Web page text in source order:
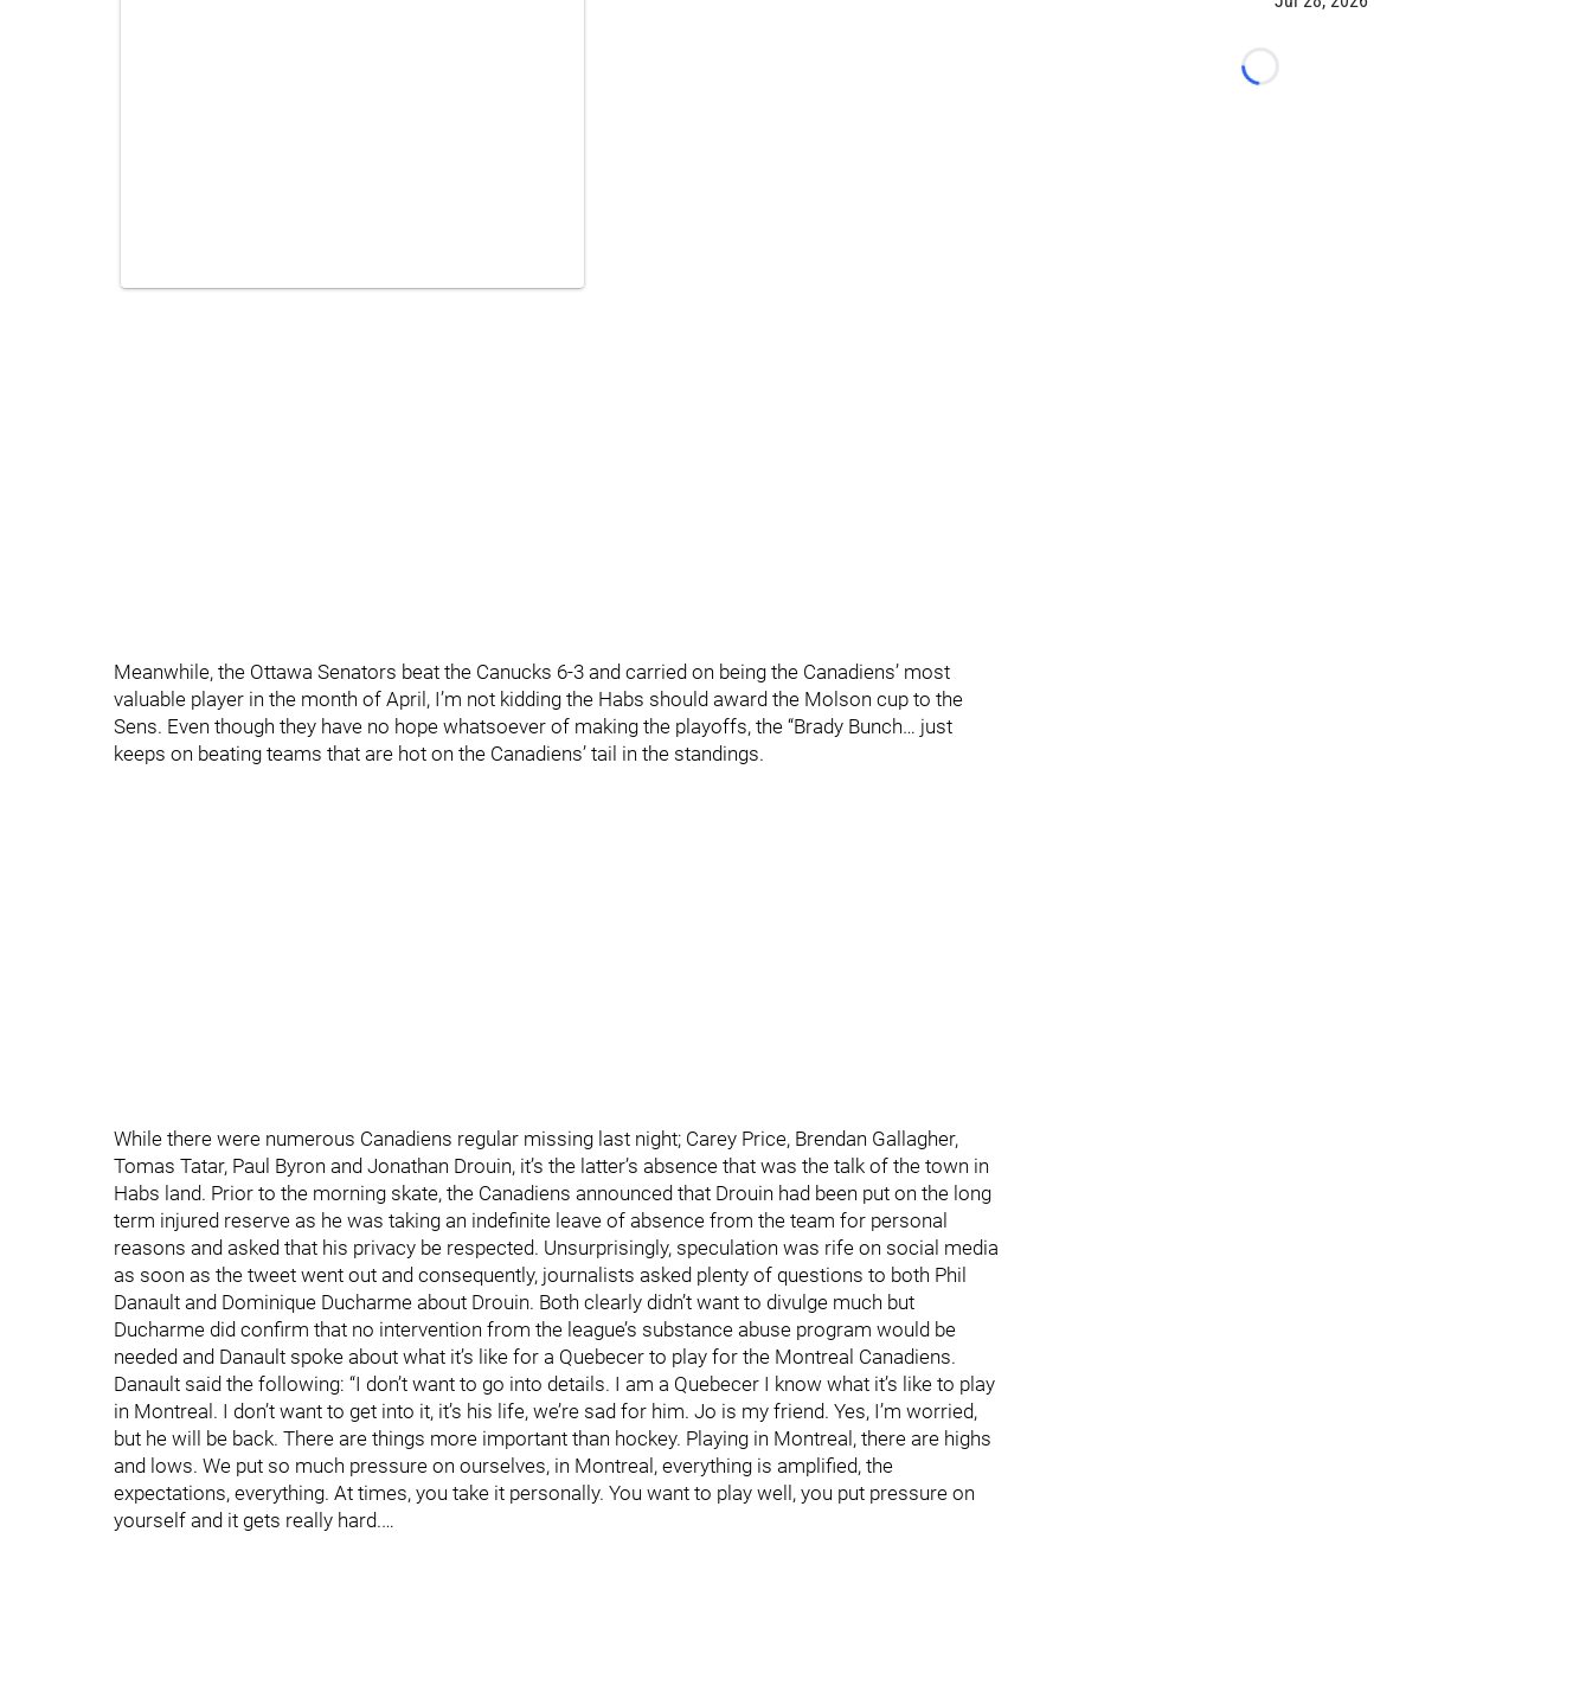
Meanwhile, the Ottawa Senators beat the Canucks 6-3 and carried on being the Canadiens’ most
valuable player in the month of April, I’m not kidding the Habs should award the Molson cup to the
Sens. Even though they have no hope whatsoever of making the playoffs, the “Brady Bunch… just
keeps on beating teams that are hot on the Canadiens’ tail in the standings.
While there were numerous Canadiens regular missing last night; Carey Price, Brendan Gallagher,
Tomas Tatar, Paul Byron and Jonathan Drouin, it’s the latter’s absence that was the talk of the town in
Habs land. Prior to the morning skate, the Canadiens announced that Drouin had been put on the long
term injured reserve as he was taking an indefinite leave of absence from the team for personal
reasons and asked that his privacy be respected. Unsurprisingly, speculation was rife on social media
as soon as the tweet went out and consequently, journalists asked plenty of questions to both Phil
Danault and Dominique Ducharme about Drouin. Both clearly didn’t want to divulge much but
Ducharme did confirm that no intervention from the league’s substance abuse program would be
needed and Danault spoke about what it’s like for a Quebecer to play for the Montreal Canadiens.
Danault said the following: “I don’t want to go into details. I am a Quebecer I know what it’s like to play
in Montreal. I don’t want to get into it, it’s his life, we’re sad for him. Jo is my friend. Yes, I’m worried,
but he will be back. There are things more important than hockey. Playing in Montreal, there are highs
and lows. We put so much pressure on ourselves, in Montreal, everything is amplified, the
expectations, everything. At times, you take it personally. You want to play well, you put pressure on
yourself and it gets really hard.…
Loading...